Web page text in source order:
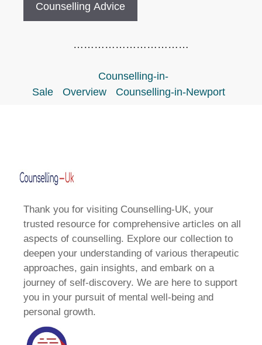
Counselling Advice
……………………………
Counselling-in-
Sale
Overview Counselling-in-Newport
Thank you for visiting Counselling-UK, your
trusted resource for comprehensive articles on all
aspects of counselling. Explore our collection to
deepen your understanding of various therapeutic
approaches, gain insights, and embark on a
journey of self-discovery. We are here to support
you in your pursuit of mental well-being and
personal growth.